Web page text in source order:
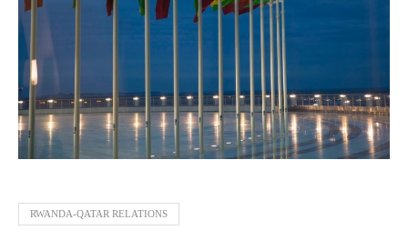
RWANDA-QATAR RELATIONS